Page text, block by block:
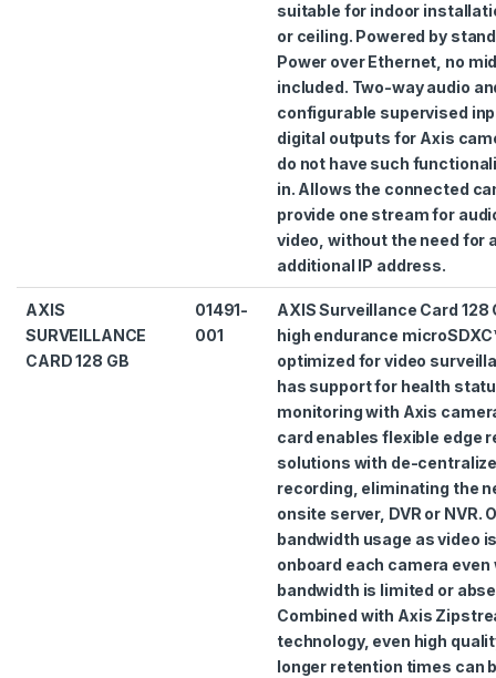
suitable for indoor
or ceiling. Powered by
Power over Ethernet, no
included. Two-way audio
configurable supervised
digital outputs for Axis
do not have such
in. Allows the connected
provide one stream for
video, without the need for
additional IP address.
AXIS
SURVEILLANCE
CARD 128 GB
01491-
001
AXIS Surveillance Card 128
high endurance
optimized for video
has support for health
monitoring with Axis
card enables flexible edge
solutions with de-
recording, eliminating the
onsite server, DVR or NVR.
bandwidth usage as video
onboard each camera even
bandwidth is limited or
Combined with Axis
technology, even high
longer retention times can